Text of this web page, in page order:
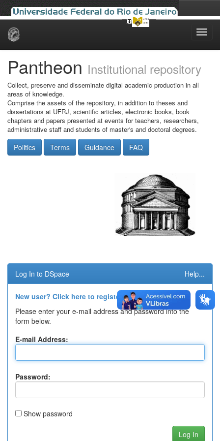
Skip
Pantheon Institutional repository
Collect, preserve and disseminate digital academic production in all
areas of knowledge.
Comprise the assets of the repository, in addition to theses and
dissertations at UFRJ, scientific articles, electronic books, book
chapters and papers presented at events for teachers, researchers,
administrative staff and students of master's and doctoral degrees.
Politics Terms Guidance FAQ
Log In to DSpace Help...
New user? Click here to register.
Please enter your e-mail address and password into the
form below.
E-mail Address:
Password:
Show password